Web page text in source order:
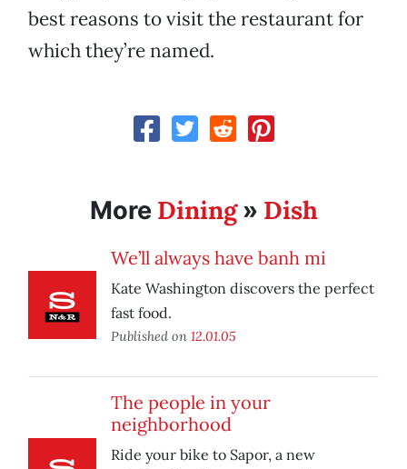
best reasons to visit the restaurant for
which they’re named.
More Dining» Dish
We’ll always have banh mi
Kate Washington discovers the perfect
fast food.
Published on 12.01.05
The people in your
neighborhood
Ride your bike to Sapor, a new